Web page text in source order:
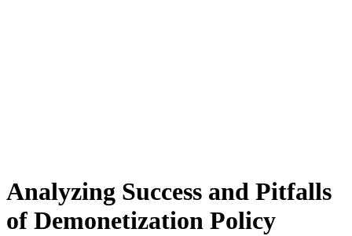
Analyzing Success and Pitfalls
of Demonetization Policy